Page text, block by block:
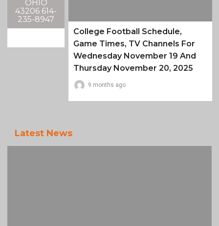
OHIO
43206 614-
235-8947
College Football Schedule,
Game Times, TV Channels For
Wednesday November 19 And
Thursday November 20, 2025
9 months ago
Latest News